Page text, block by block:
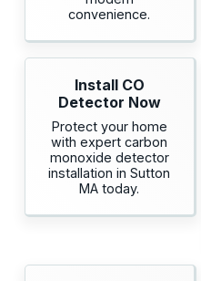
convenience.
Install CO
Detector Now
Protect your home
with expert carbon
monoxide detector
installation in Sutton
MA today.